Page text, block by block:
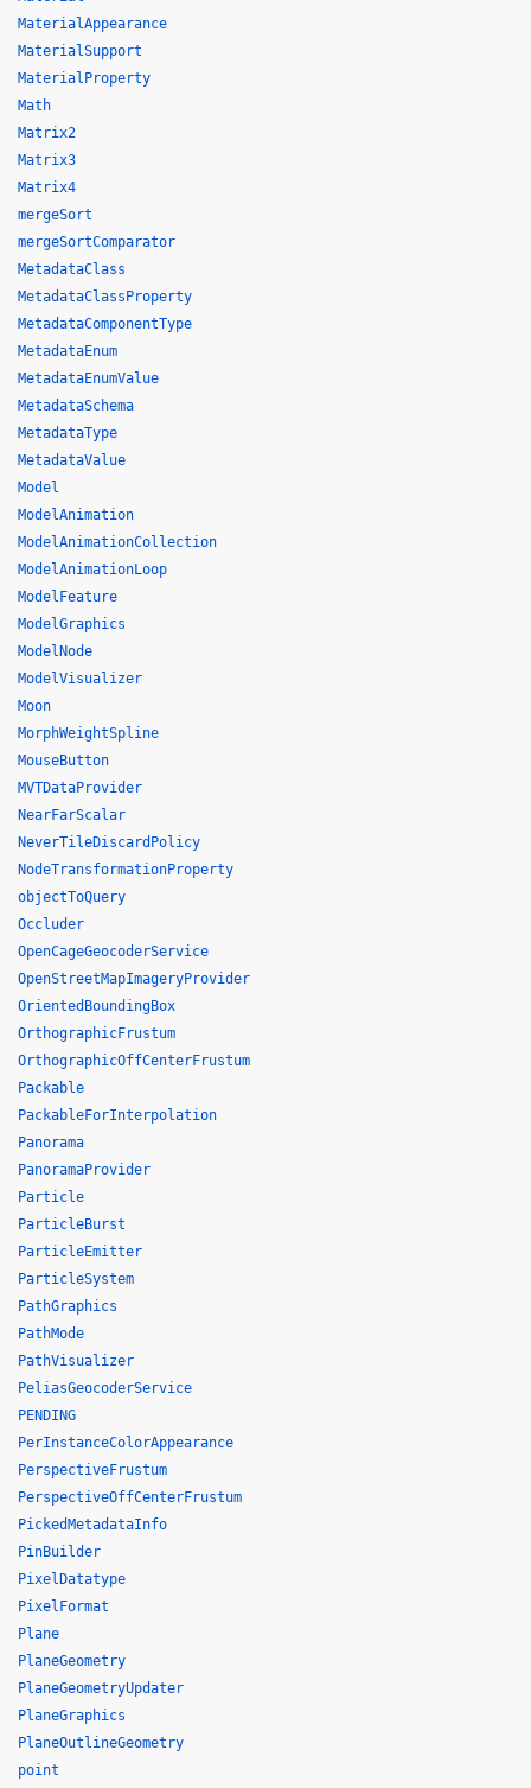
MaterialAppearance
MaterialSupport
MaterialProperty
Math
Matrix2
Matrix3
Matrix4
mergeSort
mergeSortComparator
MetadataClass
MetadataClassProperty
MetadataComponentType
MetadataEnum
MetadataEnumValue
MetadataSchema
MetadataType
MetadataValue
Model
ModelAnimation
ModelAnimationCollection
ModelAnimationLoop
ModelFeature
ModelGraphics
ModelNode
ModelVisualizer
Moon
MorphWeightSpline
MouseButton
MVTDataProvider
NearFarScalar
NeverTileDiscardPolicy
NodeTransformationProperty
objectToQuery
Occluder
OpenCageGeocoderService
OpenStreetMapImageryProvider
OrientedBoundingBox
OrthographicFrustum
OrthographicOffCenterFrustum
Packable
PackableForInterpolation
Panorama
PanoramaProvider
Particle
ParticleBurst
ParticleEmitter
ParticleSystem
PathGraphics
PathMode
PathVisualizer
PeliasGeocoderService
PENDING
PerInstanceColorAppearance
PerspectiveFrustum
PerspectiveOffCenterFrustum
PickedMetadataInfo
PinBuilder
PixelDatatype
PixelFormat
Plane
PlaneGeometry
PlaneGeometryUpdater
PlaneGraphics
PlaneOutlineGeometry
point